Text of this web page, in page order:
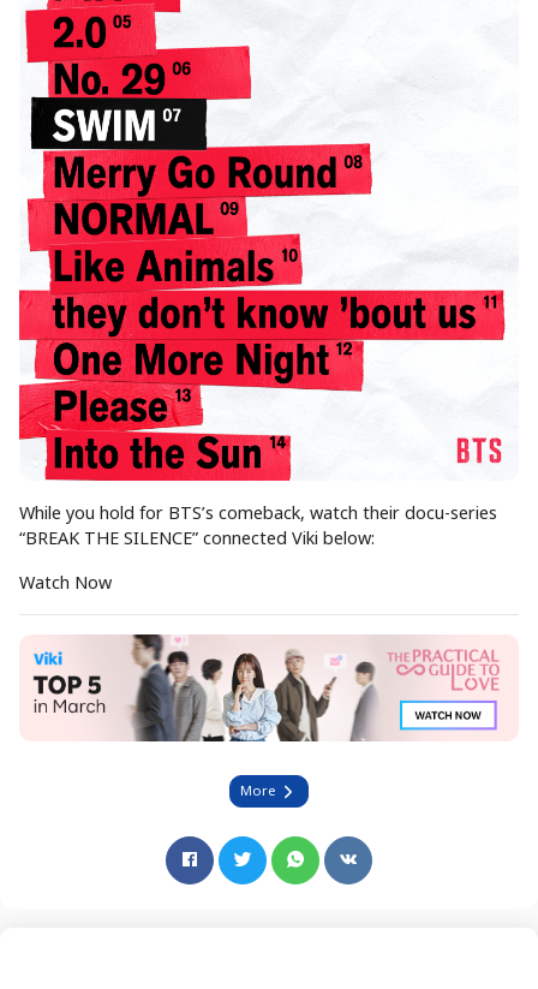
While you hold for BTS’s comeback, watch their docu-series
“BREAK THE SILENCE” connected Viki below:
Watch Now
More